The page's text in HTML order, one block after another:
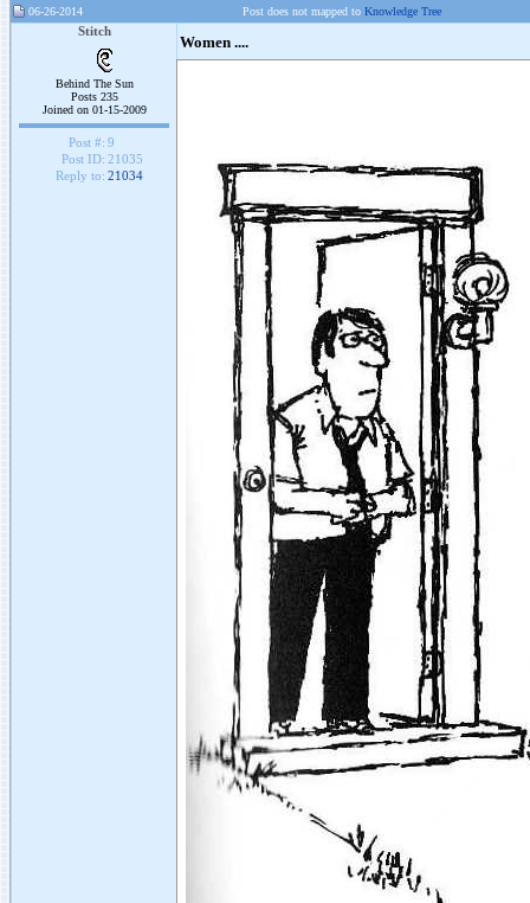
06-26-2014 Post does not mapped to Knowledge Tree
Stitch
Behind The Sun
Posts 235
Joined on 01-15-2009
Post #: 9
Post ID: 21035
Reply to: 21034
Women ....